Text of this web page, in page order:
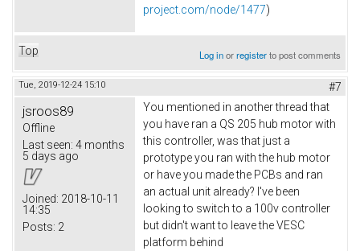
project.com/node/1477)
Top Log inorregisterto post comments
Tue, 2019-12-24 15:10 #7
jsroos89
Offline
Last seen: 4 months
5 days ago
Joined: 2018-10-11
14:35
Posts: 2
You mentioned in another thread that
you have ran a QS 205 hub motor with
this controller, was that just a
prototype you ran with the hub motor
or have you made the PCBs and ran
an actual unit already? I've been
looking to switch to a 100v controller
but didn't want to leave the VESC
platform behind